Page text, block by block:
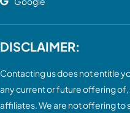
DISCLAIMER:
Contacting us does not entitle
any current or future offering
affiliates. We are not offering to